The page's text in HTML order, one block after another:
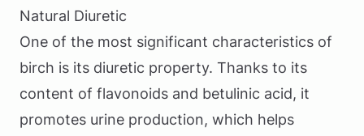
Natural Diuretic
One of the most significant characteristics of
birch is its diuretic property. Thanks to its
content of flavonoids and betulinic acid, it
promotes urine production, which helps